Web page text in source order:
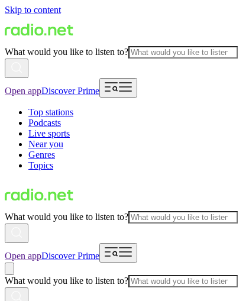
Skip to content
What would you like to listen to?
Open appDiscover Prime
Top stations
Podcasts
Live sports
Near you
Genres
Topics
What would you like to listen to?
Open appDiscover Prime
What would you like to listen to?